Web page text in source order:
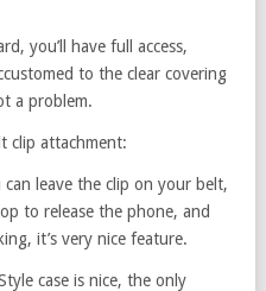
you’ll have full access,
to the clear covering
a problem.
clip attachment:
leave the clip on your belt,
to release the phone, and
it’s very nice feature.
case is nice, the only